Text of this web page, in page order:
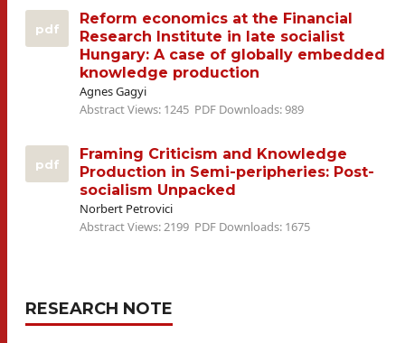
pdf
Reform economics at the Financial
Research Institute in late socialist
Hungary: A case of globally embedded
knowledge production
Agnes Gagyi
Abstract Views: 1245 PDF Downloads: 989
pdf
Framing Criticism and Knowledge
Production in Semi-peripheries: Post-
socialism Unpacked
Norbert Petrovici
Abstract Views: 2199 PDF Downloads: 1675
RESEARCH NOTE